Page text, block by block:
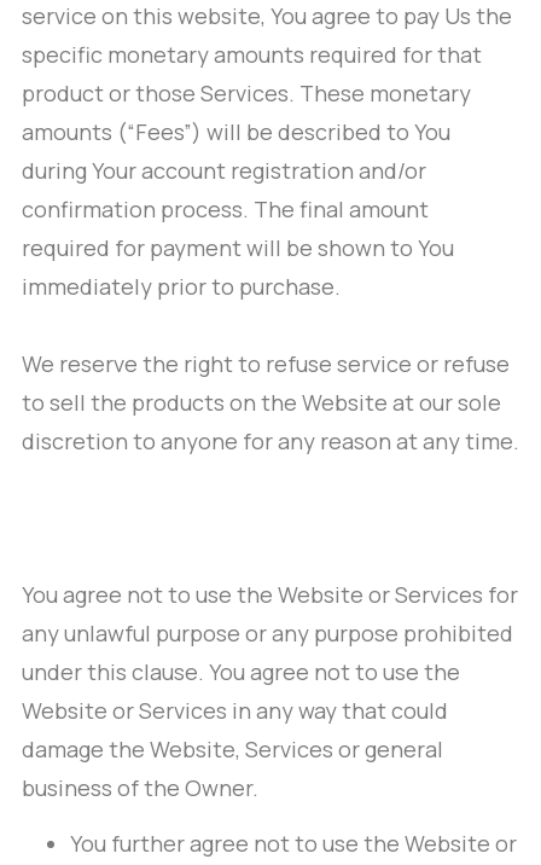
service on this website, You agree to pay Us the
specific monetary amounts required for that
product or those Services. These monetary
amounts (“Fees”) will be described to You
during Your account registration and/or
confirmation process. The final amount
required for payment will be shown to You
immediately prior to purchase.
We reserve the right to refuse service or refuse
to sell the products on the Website at our sole
discretion to anyone for any reason at any time.
You agree not to use the Website or Services for
any unlawful purpose or any purpose prohibited
under this clause. You agree not to use the
Website or Services in any way that could
damage the Website, Services or general
business of the Owner.
You further agree not to use the Website or